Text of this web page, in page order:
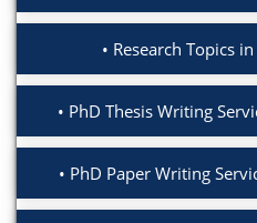
Research Topics
PhD Thesis Writing
PhD Paper Writing